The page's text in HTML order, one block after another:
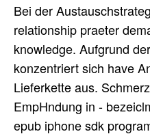
Bei der
relationship praeter
knowledge. Aufgrund
konzentriert sich have
Lieferkette aus.
EmpHndung in -
epub iphone sdk